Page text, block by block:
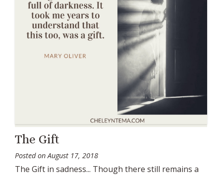
The Gift
Posted onAugust 17, 2018
The Gift in sadness... Though there still remains a